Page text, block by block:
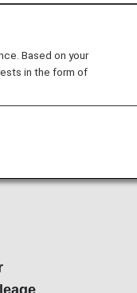
Based on your
in the form of